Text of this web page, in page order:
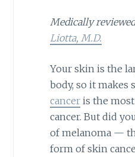
Medically
Liotta, M.D.
Your skin is the
body, so it makes
canceris the
cancer. But did
of melanoma —
form of skin